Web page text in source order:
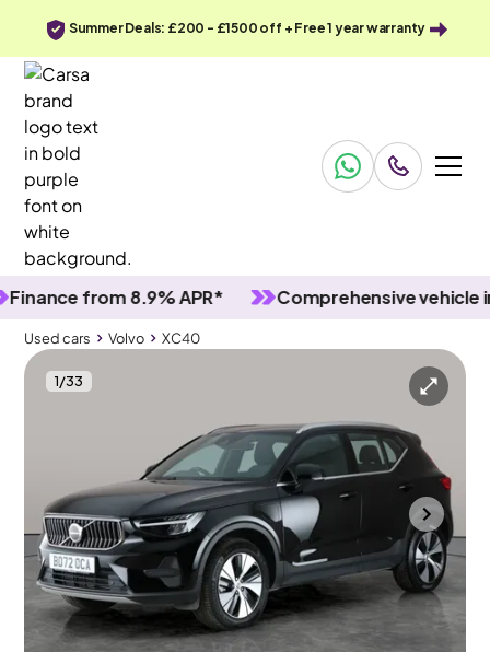
Summer Deals: £200 - £1500 off + Free 1 year warranty
from 8.9% APR* Comprehensive vehicle
Used cars Volvo XC40
1/33
Used cars
Volvo XC40 1.5h T4 Recharge 10.7kWh Core Plug-in
Sensus Sat Nav & Carplay
Durham 2022 13,205 mi
Petrol Plug-in Hybrid
Automatic
5 seats